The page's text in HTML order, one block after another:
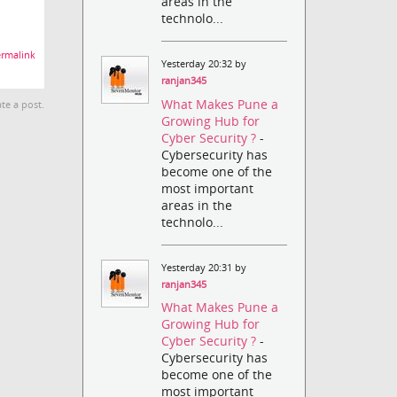
a post.
technolo...
Yesterday 20:32 by
ranjan345
What Makes Pune a
Growing Hub for
Cyber Security ?-
Cybersecurity has
become one of the
most important
areas in the
technolo...
Yesterday 20:31 by
ranjan345
What Makes Pune a
Growing Hub for
Cyber Security ?-
Cybersecurity has
become one of the
most important